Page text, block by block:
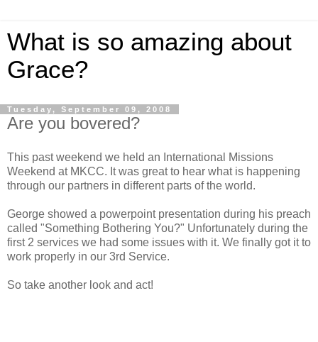
What is so amazing about
Grace?
Tuesday, September 09, 2008
Are you bovered?
This past weekend we held an International Missions
Weekend at MKCC. It was great to hear what is happening
through our partners in different parts of the world.
George showed a powerpoint presentation during his preach
called "Something Bothering You?" Unfortunately during the
first 2 services we had some issues with it. We finally got it to
work properly in our 3rd Service.
So take another look and act!